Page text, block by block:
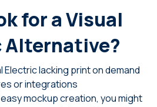
for a Visual
Alternative?
Electric lacking print on demand
or integrations
mockup creation, you might